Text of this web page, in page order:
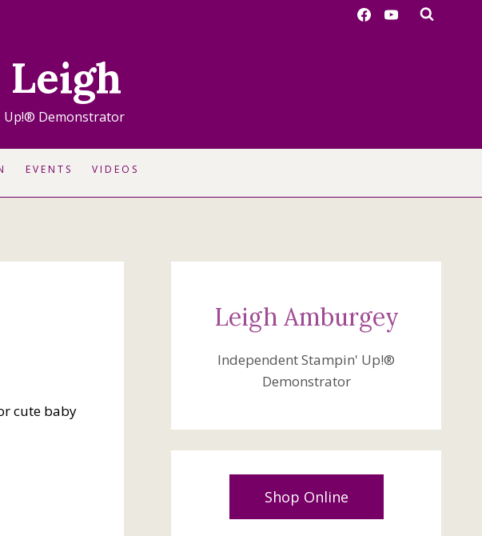
Up!® Demonstrator
EVENTS VIDEOS
cute baby
Leigh Amburgey
Independent Stampin' Up!®
Demonstrator
Shop Online